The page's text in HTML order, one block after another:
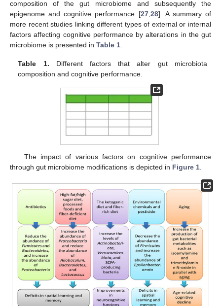
composition of the gut microbiome and subsequently the
epigenome and cognitive performance [27, 28]. A summary of
more recent studies linking different types of external or internal
factors affecting cognitive performance by alterations in the gut
microbiome is presented in Table 1
Table 1. Different factors that alter gut microbiota
composition and cognitive performance.
The impact of various factors on cognitive performance
through gut microbiome modifications is depicted in Figure 1